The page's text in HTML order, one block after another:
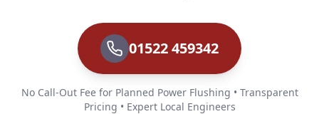
01522 459342
No Call-Out Fee for Planned Power Flushing • Transparent
Pricing • Expert Local Engineers